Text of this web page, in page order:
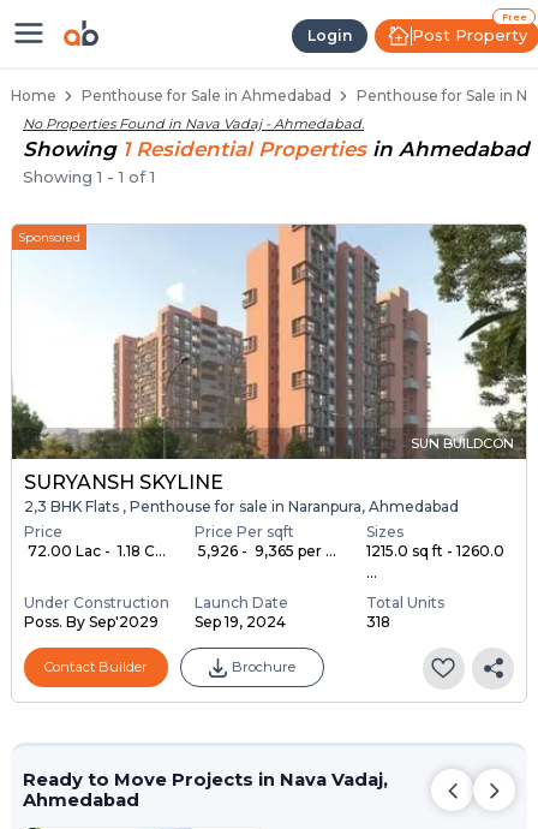
Login
Free
Post Property
Penthouse Below 80 Lakhs for
Home Penthouse for Sale in Ahmedabad Penthouse for Sale in
No Properties Found in Nava Vadaj - Ahmedabad.
Showing 1 ResidentialProperties in Ahmedabad
Showing1 -1 of1
Sponsored
SUN BUILDCON
SURYANSH SKYLINE
2,3 BHK Flats , Penthouse for sale in Naranpura, Ahmedabad
Price
₹ 72.00 Lac - ₹ 1.18 C...
Price Per sqft
₹ 5,926 - ₹ 9,365 per ...
Sizes
1215.0 sq ft - 1260.0
...
Under Construction
Poss. By Sep'2029
Launch Date
Sep 19, 2024
Total Units
318
Contact Builder Brochure
Ready to Move Projects in Nava Vadaj,
Ahmedabad
Luxury Penthouses in Nava Vadaj
Premium Penthouses for Sale in Nava
Duplex Penthouses Near Nava Vadaj
High-Rise Penthouses in Nava Vadaj